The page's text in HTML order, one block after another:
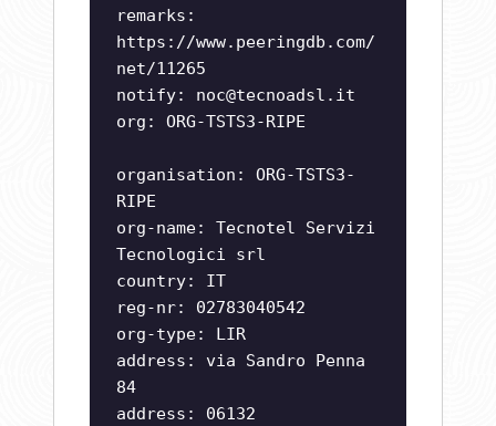
remarks:
https://www.peeringdb.com/
net/11265
notify: noc@tecnoadsl.it
org: ORG-TSTS3-RIPE
organisation: ORG-TSTS3-
RIPE
org-name: Tecnotel Servizi
Tecnologici srl
country: IT
reg-nr: 02783040542
org-type: LIR
address: via Sandro Penna
84
address: 06132